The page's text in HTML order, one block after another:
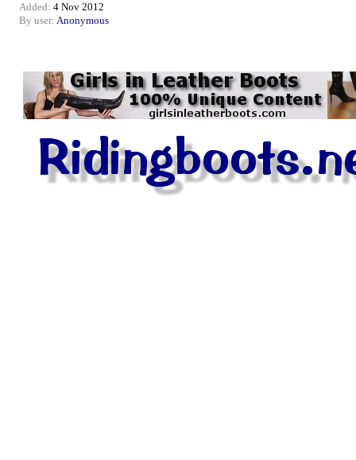
Added: 4 Nov 2012
By user: Anonymous